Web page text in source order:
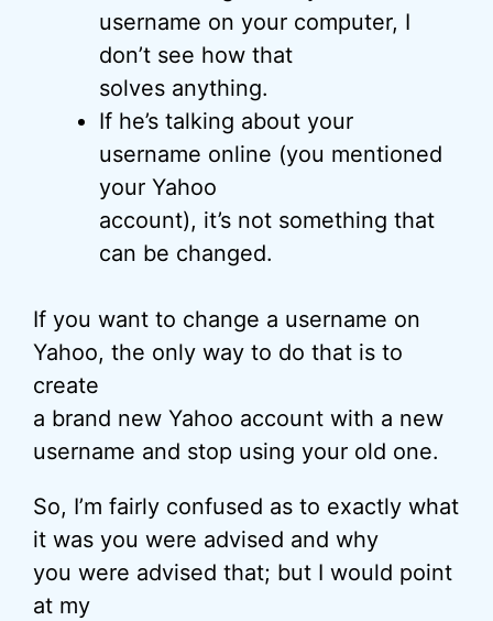
username on your computer, I
don’t see how that
solves anything.
If he’s talking about your
username online (you mentioned
your Yahoo
account), it’s not something that
can be changed.
If you want to change a username on
Yahoo, the only way to do that is to
create
a brand new Yahoo account with a new
username and stop using your old one.
So, I’m fairly confused as to exactly what
it was you were advised and why
you were advised that; but I would point
at my